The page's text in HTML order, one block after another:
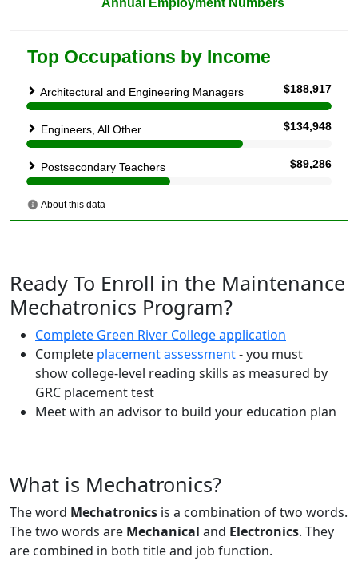
Ready To Enroll in the Maintenance
Mechatronics Program?
Complete Green River College application
Complete placement assessment- you must
show college-level reading skills as measured by
GRC placement test
Meet with an advisor to build your education plan
What is Mechatronics?
The word Mechatronics is a combination of two words.
The two words are Mechanical and Electronics. They
are combined in both title and job function.